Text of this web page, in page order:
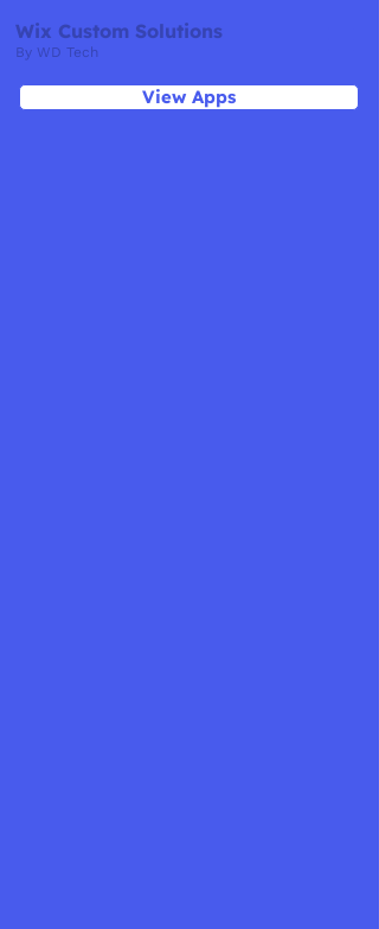
Wix Custom Solutions
By WD Tech
View Apps